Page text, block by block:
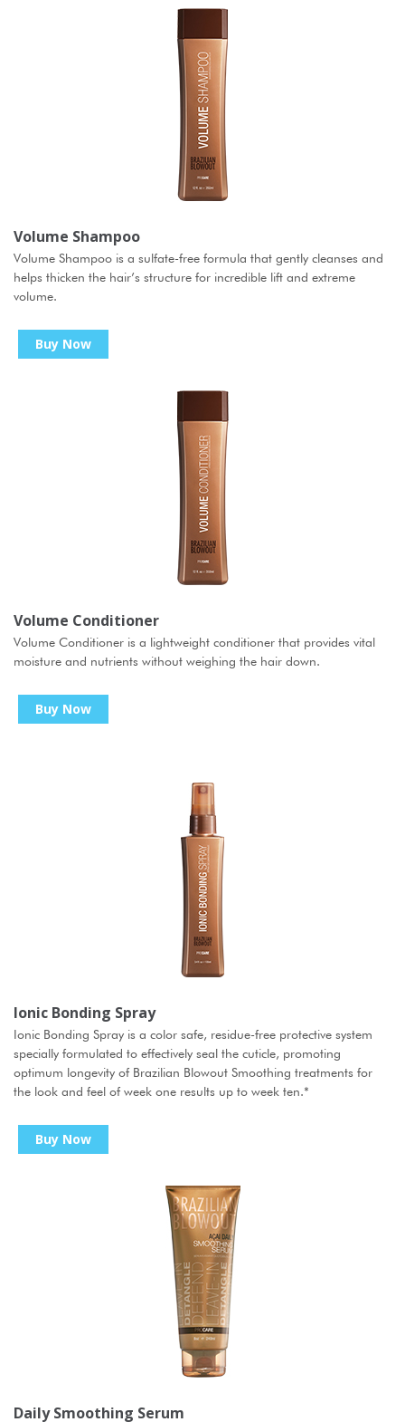
Volume Shampoo
Volume Shampoo is a sulfate-free formula that gently cleanses and
helps thicken the hair’s structure for incredible lift and extreme
volume.
Buy Now
Volume Conditioner
Volume Conditioner is a lightweight conditioner that provides vital
moisture and nutrients without weighing the hair down.
Buy Now
Ionic Bonding Spray
Ionic Bonding Spray is a color safe, residue-free protective system
specially formulated to effectively seal the cuticle, promoting
optimum longevity of Brazilian Blowout Smoothing treatments for
the look and feel of week one results up to week ten.*
Buy Now
Daily Smoothing Serum